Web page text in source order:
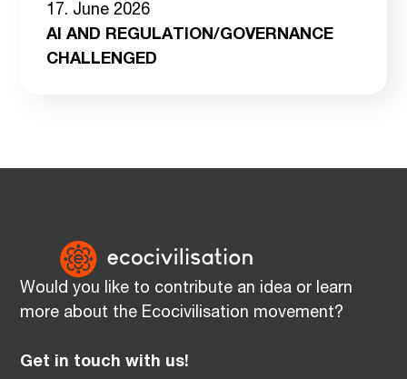
17. June 2026
AI AND REGULATION/GOVERNANCE
CHALLENGED
Would you like to contribute an idea or learn
more about the Ecocivilisation movement?
Get in touch with us!